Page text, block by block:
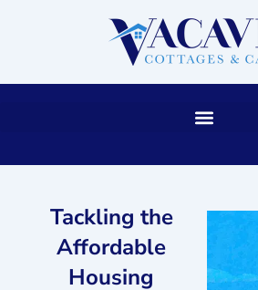
Tackling the
Affordable
Housing